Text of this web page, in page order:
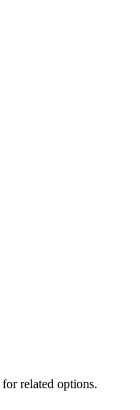
for related options.